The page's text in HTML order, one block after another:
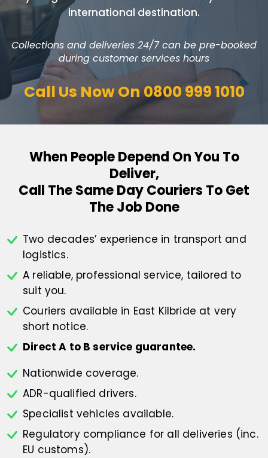
international destination.
Collections and deliveries 24/7 can be pre-booked
during customer services hours
Call Us Now On 0800 999 1010
When People Depend On You To
Deliver,
Call The Same Day Couriers To Get
The Job Done
Two decades’ experience in transport and
logistics.
A reliable, professional service, tailored to
suit you.
Couriers available in East Kilbride at very
short notice.
Direct A to B service guarantee.
Nationwide coverage.
ADR-qualified drivers.
Specialist vehicles available.
Regulatory compliance for all deliveries (inc.
EU customs).